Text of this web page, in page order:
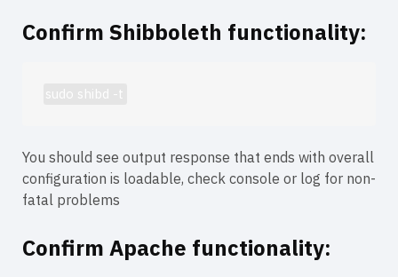
Confirm Shibboleth functionality:
sudo shibd -t
You should see output response that ends with overall
configuration is loadable, check console or log for non-
fatal problems
Confirm Apache functionality: